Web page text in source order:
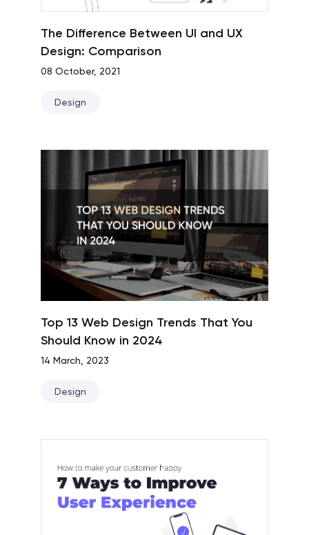
The Difference Between UI and UX
Design: Comparison
08 October, 2021
Design
Top 13 Web Design Trends That You
Should Know in 2024
14 March, 2023
Design